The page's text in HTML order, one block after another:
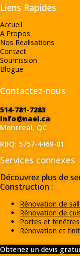
Liens Rapides
Accueil
A Propos
Nos Realisations
Contact
Soumission
Blogue
Contactez-nous
514-781-7283
info@nael.ca
Montreal, QC
RBQ: 5757-4469-01
Services connexes
Découvrez plus de
Construction :
Rénovation de
Rénovation de
Portes et fenêtres
Rénovation et
Obtenez un devis